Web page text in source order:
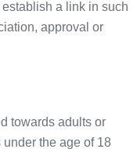
a link in such
approval or
towards adults or
the age of 18